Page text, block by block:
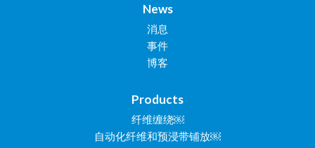
News
消息
事件
博客
Products
纤维缠绕￼
自动化纤维和预浸带铺放￼